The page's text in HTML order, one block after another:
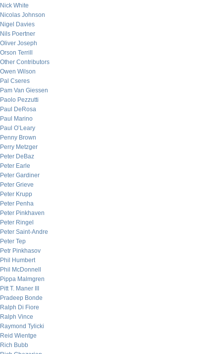
Nick White
Nicolas Johnson
Nigel Davies
Nils Poertner
Oliver Joseph
Orson Terrill
Other Contributors
Owen Wilson
Pal Cseres
Pam Van Giessen
Paolo Pezzutti
Paul DeRosa
Paul Marino
Paul O’Leary
Penny Brown
Perry Metzger
Peter DeBaz
Peter Earle
Peter Gardiner
Peter Grieve
Peter Krupp
Peter Penha
Peter Pinkhaven
Peter Ringel
Peter Saint-Andre
Peter Tep
Petr Pinkhasov
Phil Humbert
Phil McDonnell
Pippa Malmgren
Pitt T. Maner III
Pradeep Bonde
Ralph Di Fiore
Ralph Vince
Raymond Tylicki
Reid Wientge
Rich Bubb